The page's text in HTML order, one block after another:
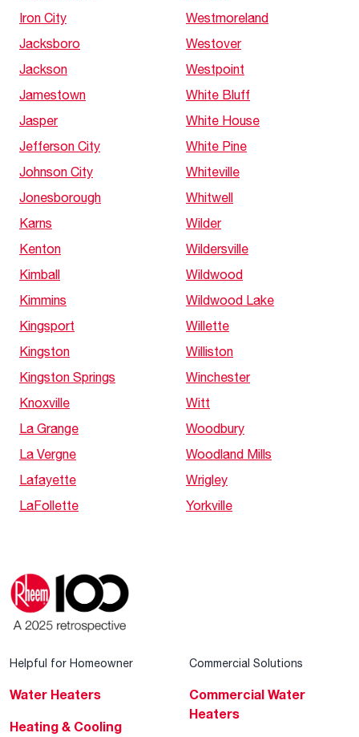
Iron City
Jacksboro
Jackson
Jamestown
Jasper
Jefferson City
Johnson City
Jonesborough
Karns
Kenton
Kimball
Kimmins
Kingsport
Kingston
Kingston Springs
Knoxville
La Grange
La Vergne
Lafayette
LaFollette
Westmoreland
Westover
Westpoint
White Bluff
White House
White Pine
Whiteville
Whitwell
Wilder
Wildersville
Wildwood
Wildwood Lake
Willette
Williston
Winchester
Witt
Woodbury
Woodland Mills
Wrigley
Yorkville
Helpful for Homeowner
Water Heaters
Heating & Cooling
Commercial Solutions
Commercial Water
Heaters